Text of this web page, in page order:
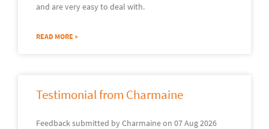
and are very easy to deal with.
READ MORE »
Testimonial from Charmaine
Feedback submitted by Charmaine on 07 Aug 2026